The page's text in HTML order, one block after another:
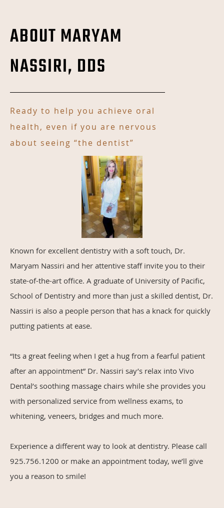
ABOUT MARYAM
NASSIRI, DDS
Ready to help you achieve oral
health, even if you are nervous
about seeing “the dentist”
Known for excellent dentistry with a soft touch, Dr.
Maryam Nassiri and her attentive staff invite you to their
state-of-the-art office. A graduate of University of Pacific,
School of Dentistry and more than just a skilled dentist, Dr.
Nassiri is also a people person that has a knack for quickly
putting patients at ease.
“Its a great feeling when I get a hug from a fearful patient
after an appointment” Dr. Nassiri say’s relax into Vivo
Dental’s soothing massage chairs while she provides you
with personalized service from wellness exams, to
whitening, veneers, bridges and much more.
Experience a different way to look at dentistry. Please call
925.756.1200 or make an appointment today, we’ll give
you a reason to smile!